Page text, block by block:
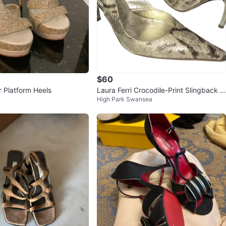
Platform Heels
$60
Laura Ferri Crocodile-Print Slingback H
eels
High Park Swansea